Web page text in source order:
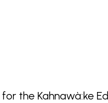
the Kahnawà:ke